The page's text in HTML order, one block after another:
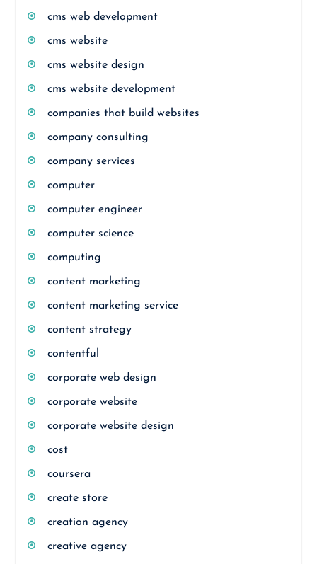
cms web development
cms website
cms website design
cms website development
companies that build websites
company consulting
company services
computer
computer engineer
computer science
computing
content marketing
content marketing service
content strategy
contentful
corporate web design
corporate website
corporate website design
cost
coursera
create store
creation agency
creative agency